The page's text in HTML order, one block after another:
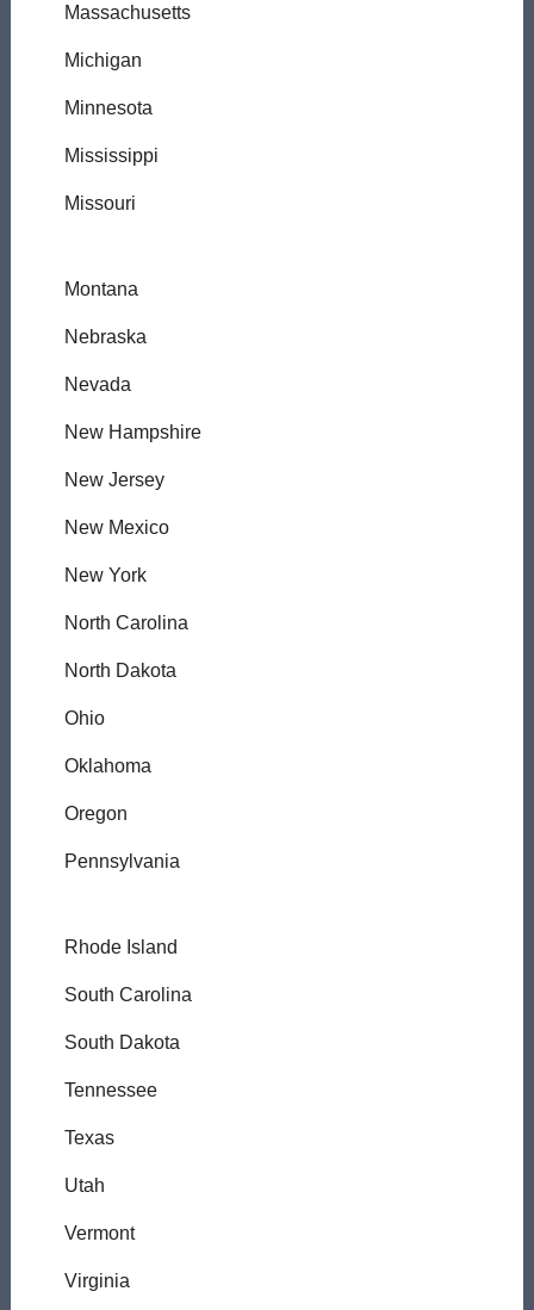
Massachusetts
Michigan
Minnesota
Mississippi
Missouri
Montana
Nebraska
Nevada
New Hampshire
New Jersey
New Mexico
New York
North Carolina
North Dakota
Ohio
Oklahoma
Oregon
Pennsylvania
Rhode Island
South Carolina
South Dakota
Tennessee
Texas
Utah
Vermont
Virginia